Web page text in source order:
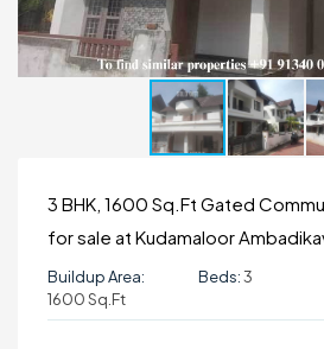
3 BHK, 1600 Sq.Ft Gated
for sale at Kudamaloor
Buildup Area:
1600 Sq.ft
Beds:3